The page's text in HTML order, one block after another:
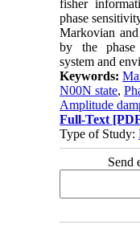
fisher
phase
Markovian
by the phase
system and
Keywords:
N00N state,
Amplitude
Full-Text
Type of Study:
Send